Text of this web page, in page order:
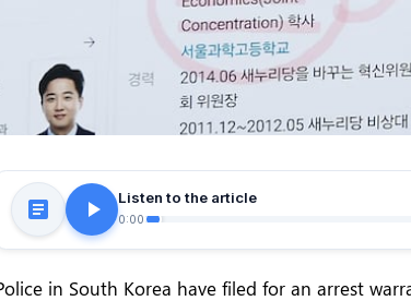
Listen to the article
0:00
in South Korea have filed for an arrest